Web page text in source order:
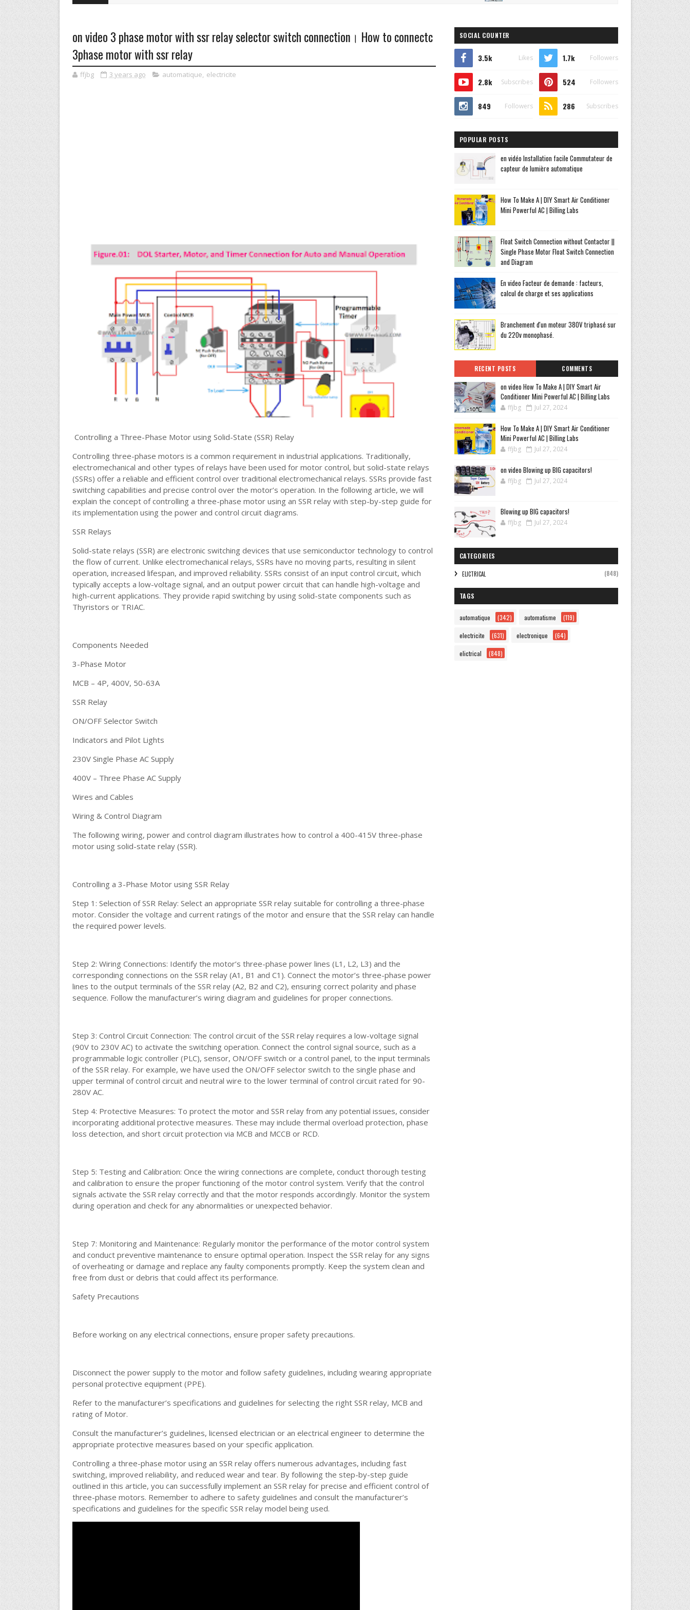
on video 3 phase motor with ssr relay selector switch connection। How to connectc
3phase motor with ssr relay
ffjbg 3 years ago automatique, electricite
Controlling a Three-Phase Motor using Solid-State (SSR) Relay
Controlling three-phase motors is a common requirement in industrial applications. Traditionally,
electromechanical and other types of relays have been used for motor control, but solid-state relays
(SSRs) offer a reliable and efficient control over traditional electromechanical relays. SSRs provide fast
switching capabilities and precise control over the motor’s operation. In the following article, we will
explain the concept of controlling a three-phase motor using an SSR relay with step-by-step guide for
its implementation using the power and control circuit diagrams.
SSR Relays
Solid-state relays (SSR) are electronic switching devices that use semiconductor technology to control
the flow of current. Unlike electromechanical relays, SSRs have no moving parts, resulting in silent
operation, increased lifespan, and improved reliability. SSRs consist of an input control circuit, which
typically accepts a low-voltage signal, and an output power circuit that can handle high-voltage and
high-current applications. They provide rapid switching by using solid-state components such as
Thyristors or TRIAC.
Components Needed
3-Phase Motor
MCB – 4P, 400V, 50-63A
SSR Relay
ON/OFF Selector Switch
Indicators and Pilot Lights
230V Single Phase AC Supply
400V – Three Phase AC Supply
Wires and Cables
Wiring & Control Diagram
The following wiring, power and control diagram illustrates how to control a 400-415V three-phase
motor using solid-state relay (SSR).
Controlling a 3-Phase Motor using SSR Relay
Step 1: Selection of SSR Relay: Select an appropriate SSR relay suitable for controlling a three-phase
motor. Consider the voltage and current ratings of the motor and ensure that the SSR relay can handle
the required power levels.
Step 2: Wiring Connections: Identify the motor’s three-phase power lines (L1, L2, L3) and the
corresponding connections on the SSR relay (A1, B1 and C1). Connect the motor’s three-phase power
lines to the output terminals of the SSR relay (A2, B2 and C2), ensuring correct polarity and phase
sequence. Follow the manufacturer’s wiring diagram and guidelines for proper connections.
Step 3: Control Circuit Connection: The control circuit of the SSR relay requires a low-voltage signal
(90V to 230V AC) to activate the switching operation. Connect the control signal source, such as a
programmable logic controller (PLC), sensor, ON/OFF switch or a control panel, to the input terminals
of the SSR relay. For example, we have used the ON/OFF selector switch to the single phase and
upper terminal of control circuit and neutral wire to the lower terminal of control circuit rated for 90-
280V AC.
Step 4: Protective Measures: To protect the motor and SSR relay from any potential issues, consider
incorporating additional protective measures. These may include thermal overload protection, phase
loss detection, and short circuit protection via MCB and MCCB or RCD.
Step 5: Testing and Calibration: Once the wiring connections are complete, conduct thorough testing
and calibration to ensure the proper functioning of the motor control system. Verify that the control
signals activate the SSR relay correctly and that the motor responds accordingly. Monitor the system
during operation and check for any abnormalities or unexpected behavior.
Step 7: Monitoring and Maintenance: Regularly monitor the performance of the motor control system
and conduct preventive maintenance to ensure optimal operation. Inspect the SSR relay for any signs
of overheating or damage and replace any faulty components promptly. Keep the system clean and
free from dust or debris that could affect its performance.
Safety Precautions
Before working on any electrical connections, ensure proper safety precautions.
Disconnect the power supply to the motor and follow safety guidelines, including wearing appropriate
personal protective equipment (PPE).
Refer to the manufacturer’s specifications and guidelines for selecting the right SSR relay, MCB and
rating of Motor.
Consult the manufacturer’s guidelines, licensed electrician or an electrical engineer to determine the
appropriate protective measures based on your specific application.
Controlling a three-phase motor using an SSR relay offers numerous advantages, including fast
switching, improved reliability, and reduced wear and tear. By following the step-by-step guide
outlined in this article, you can successfully implement an SSR relay for precise and efficient control of
three-phase motors. Remember to adhere to safety guidelines and consult the manufacturer’s
specifications and guidelines for the specific SSR relay model being used.
SOCIAL COUNTER
3.5k Likes 1.7k Followers
2.8k Subscribes 524 Followers
849 Followers 286 Subscribes
POPULAR POSTS
en vidéo Installation facile Commutateur de
capteur de lumière automatique
How To Make A | DIY Smart Air Conditioner
Mini Powerful AC | Billing Labs
Float Switch Connection without Contactor ||
Single Phase Motor Float Switch Connection
and Diagram
En video Facteur de demande : facteurs,
calcul de charge et ses applications
Branchement d'un moteur 380V triphasé sur
du 220v monophasé.
RECENT POSTS COMMENTS
on video How To Make A | DIY Smart Air
Conditioner Mini Powerful AC | Billing Labs
ffjbg Jul 27, 2024
How To Make A | DIY Smart Air Conditioner
Mini Powerful AC | Billing Labs
ffjbg Jul 27, 2024
on video Blowing up BIG capacitors!
ffjbg Jul 27, 2024
Blowing up BIG capacitors!
ffjbg Jul 27, 2024
CATEGORIES
ELICTRICAL (848)
TAGS
automatique (342) automatisme (119)
electricite (631) electronique (64)
elictrical (848)